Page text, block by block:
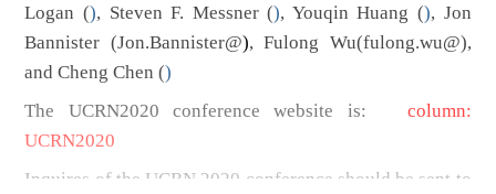
Logan (), Steven F. Messner (), Youqin Huang (), Jon
Bannister (Jon.Bannister@), Fulong Wu(fulong.wu@),
and Cheng Chen ()
The UCRN2020 conference website is:
column:
UCRN2020
Inquires of the UCRN 2020 conference should be sent to